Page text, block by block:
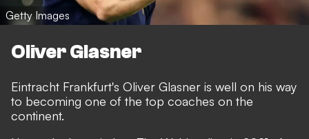
Getty Images
Oliver Glasner
Eintracht Frankfurt's Oliver Glasner is well on his way
to becoming one of the top coaches on the
continent.